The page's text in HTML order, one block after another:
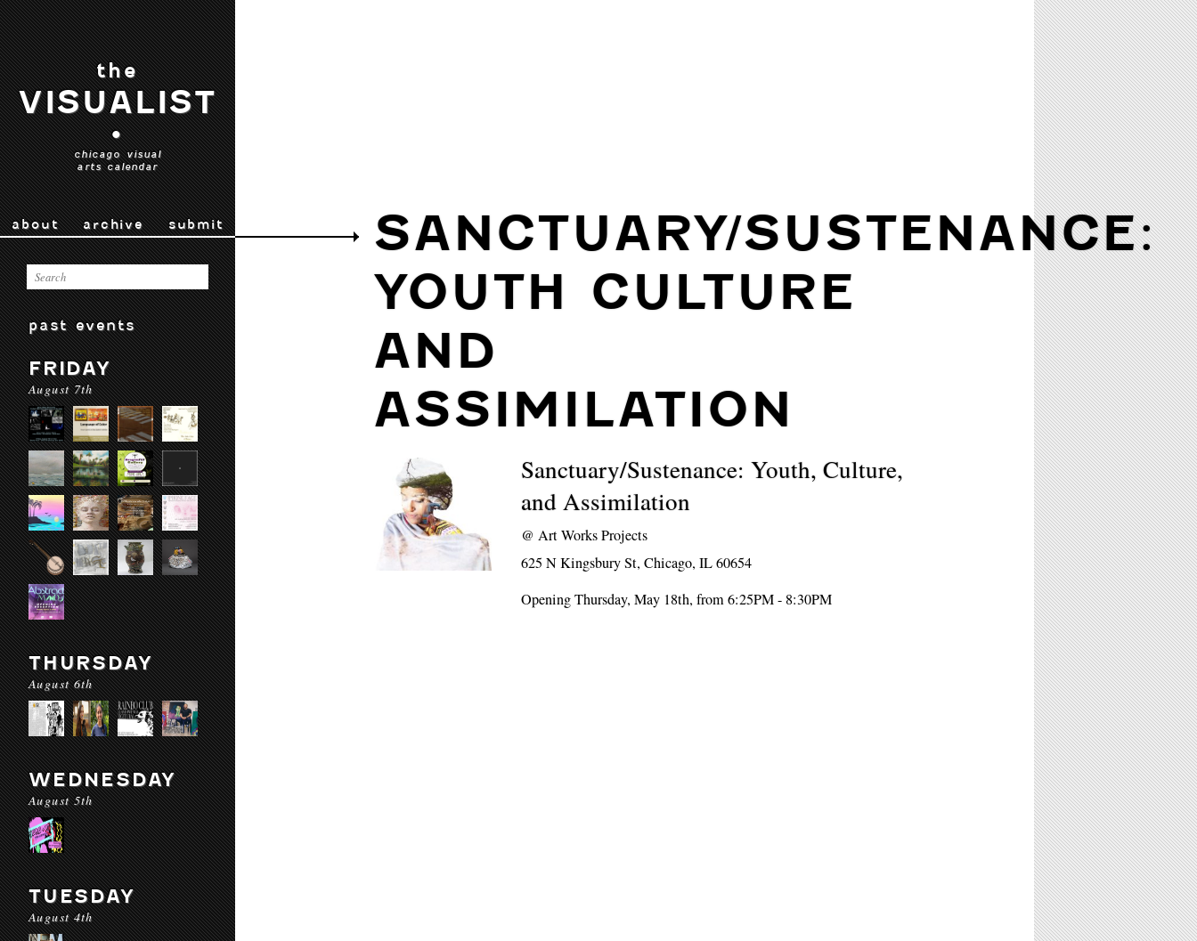
the
VISUALIST
•
chicago visual
arts calendar
about archive submit
past events
FRIDAY
August 7th
THURSDAY
August 6th
WEDNESDAY
August 5th
TUESDAY
August 4th
SANCTUARY/SUSTENANCE:
YOUTH CULTURE
AND
ASSIMILATION
Sanctuary/Sustenance: Youth, Culture,
and Assimilation
@Art Works Projects
625 N Kingsbury St, Chicago, IL 60654
Opening Thursday, May 18th, from 6:25PM - 8:30PM